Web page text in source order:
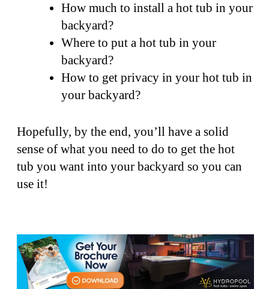
How much to install a hot tub in your
backyard?
Where to put a hot tub in your
backyard?
How to get privacy in your hot tub in
your backyard?
Hopefully, by the end, you’ll have a solid
sense of what you need to do to get the hot
tub you want into your backyard so you can
use it!